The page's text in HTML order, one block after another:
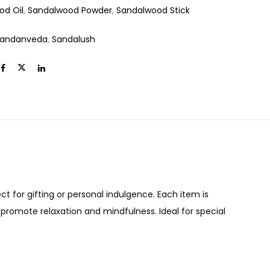
Oil,Sandalwood Powder,Sandalwood Stick
,Sandalush
for gifting or personal indulgence. Each item is
relaxation and mindfulness. Ideal for special